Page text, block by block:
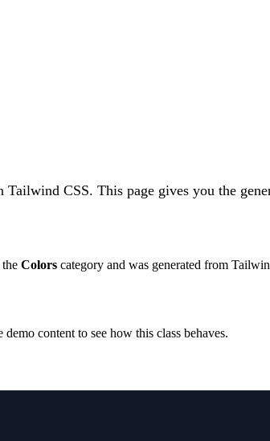
Tailwind CSS. This page gives you the
Colors category and was generated from
content to see how this class behaves.